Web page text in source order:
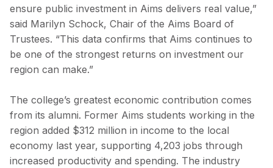
ensure public investment in Aims delivers real value,”
said Marilyn Schock, Chair of the Aims Board of
Trustees. “This data confirms that Aims continues to
be one of the strongest returns on investment our
region can make.”
The college’s greatest economic contribution comes
from its alumni. Former Aims students working in the
region added $312 million in income to the local
economy last year, supporting 4,203 jobs through
increased productivity and spending. The industry